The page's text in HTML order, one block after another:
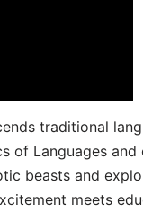
traditional
of Languages and
beasts and
meets